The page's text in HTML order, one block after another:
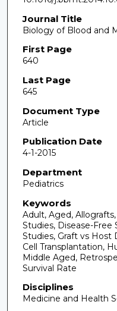
Journal Title
Biology of Blood and
First Page
640
Last Page
645
Document Type
Article
Publication Date
4-1-2015
Department
Pediatrics
Keywords
Adult, Aged,
Studies, Disease-Free
Studies, Graft vs
Cell Transplantation,
Middle Aged,
Survival Rate
Disciplines
Medicine and Health